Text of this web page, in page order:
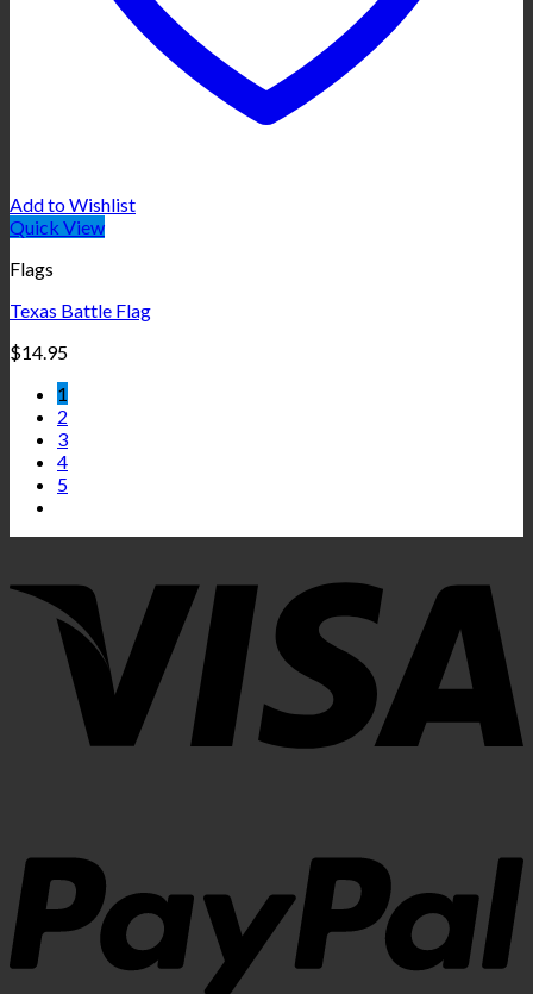
Add to Wishlist
Quick View
Flags
Texas Battle Flag
$14.95
1
2
3
4
5